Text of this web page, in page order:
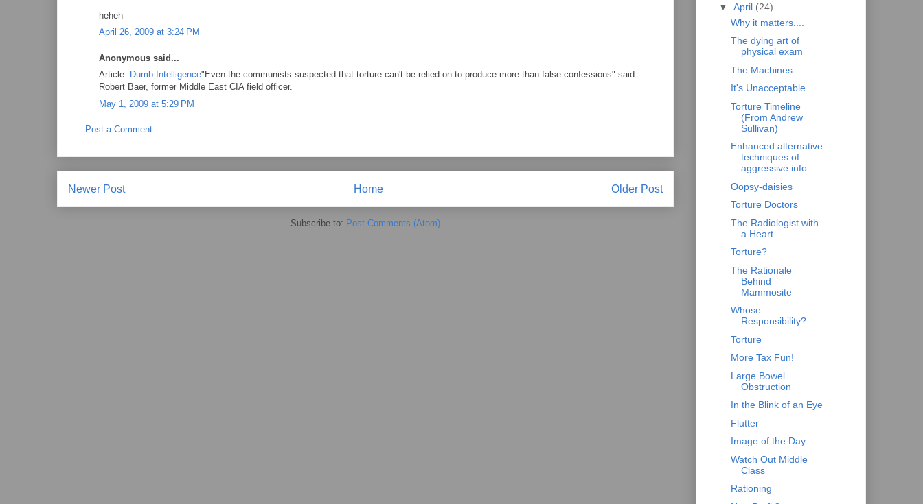
heheh
April 26, 2009 at 3:24 PM
Anonymous said...
Article: Dumb Intelligence"Even the communists suspected that torture can't be relied on to produce more than false confessions" said
Robert Baer, former Middle East CIA field officer.
May 1, 2009 at 5:29 PM
Post a Comment
Newer Post Older Post
Home
Subscribe to: Post Comments (Atom)
▼ April (24)
Why it matters....
The dying art of
physical exam
The Machines
It's Unacceptable
Torture Timeline
(From Andrew
Sullivan)
Enhanced alternative
techniques of
aggressive info...
Oopsy-daisies
Torture Doctors
The Radiologist with
a Heart
Torture?
The Rationale
Behind
Mammosite
Whose
Responsibility?
Torture
More Tax Fun!
Large Bowel
Obstruction
In the Blink of an Eye
Flutter
Image of the Day
Watch Out Middle
Class
Rationing